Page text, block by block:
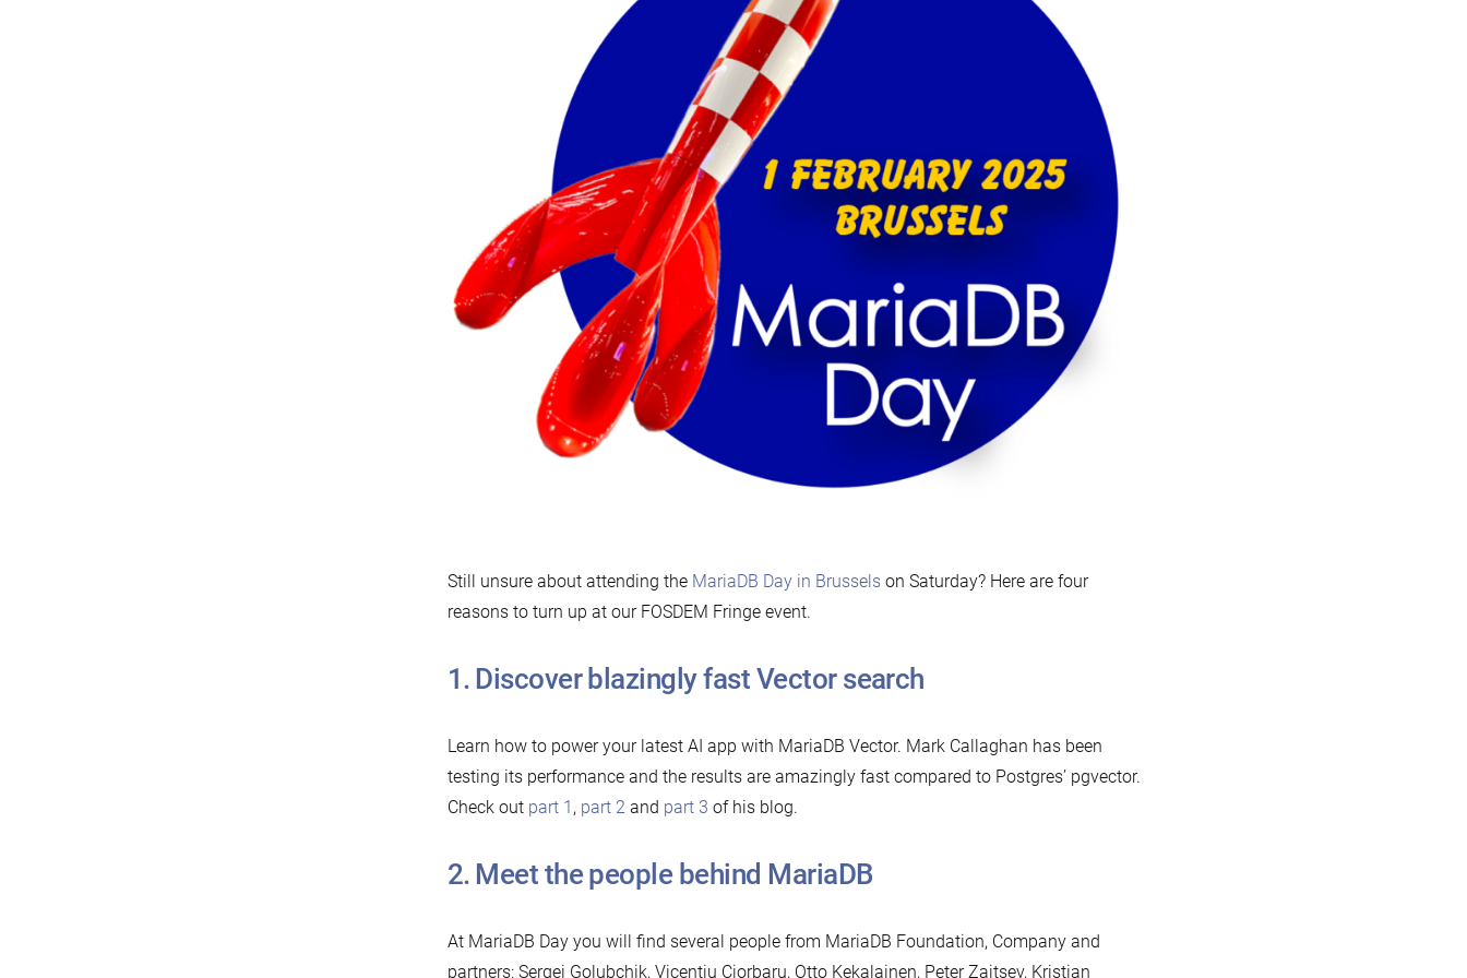
Still unsure about attending the MariaDB Day in Brusselson Saturday? Here are four
reasons to turn up at our FOSDEM Fringe event.
1.⁠ ⁠Discover blazingly fast Vector search
Learn how to power your latest AI app with MariaDB Vector. Mark Callaghan has been
testing its performance and the results are amazingly fast compared to Postgres’ pgvector.
Check out part 1 , part 2and part 3 of his blog.
2.⁠ ⁠Meet the people behind MariaDB
At MariaDB Day you will find several people from MariaDB Foundation, Company and
partners: Sergei Golubchik, Vicențiu Ciorbaru, Otto Kekalainen, Peter Zaitsev, Kristian